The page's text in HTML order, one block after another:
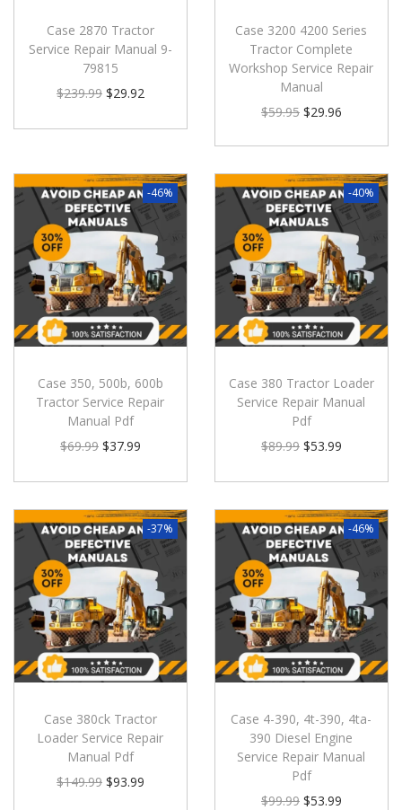
Case 2870 Tractor
Service Repair Manual 9-
79815
$239.99 $29.92
Case 3200 4200 Series
Tractor Complete
Workshop Service Repair
Manual
$59.95 $29.96
-46%
Case 350, 500b, 600b
Tractor Service Repair
Manual Pdf
$69.99 $37.99
-40%
Case 380 Tractor Loader
Service Repair Manual
Pdf
$89.99 $53.99
-37%
Case 380ck Tractor
Loader Service Repair
Manual Pdf
$149.99 $93.99
-46%
Case 4-390, 4t-390, 4ta-
390 Diesel Engine
Service Repair Manual
Pdf
$99.99 $53.99